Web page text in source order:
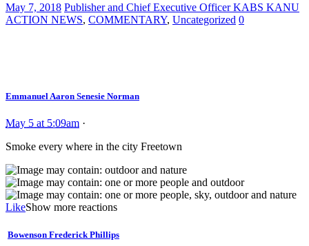
May 7, 2018 Publisher and Chief Executive Officer KABS KANU
ACTION NEWS, COMMENTARY, Uncategorized 0
Emmanuel Aaron Senesie Norman
May 5 at 5:09am ·
Smoke every where in the city Freetown
LikeShow more reactions
Bowenson Frederick Phillips